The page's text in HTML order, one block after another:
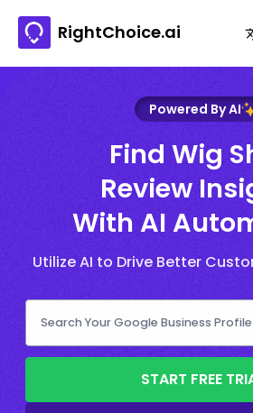
RightChoice.ai
Powered By AI
Find Wig
Review
With AI
Utilize AI to Drive Better
START FREE